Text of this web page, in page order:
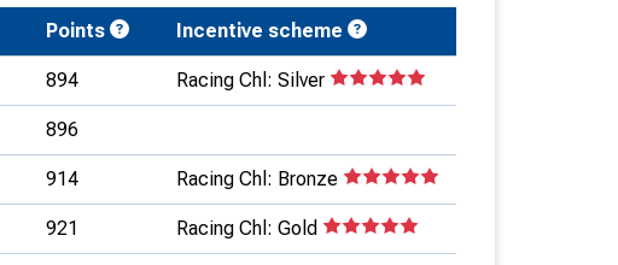
Points Incentive scheme
894 Racing Chl: Silver
896
914 Racing Chl: Bronze
921 Racing Chl: Gold